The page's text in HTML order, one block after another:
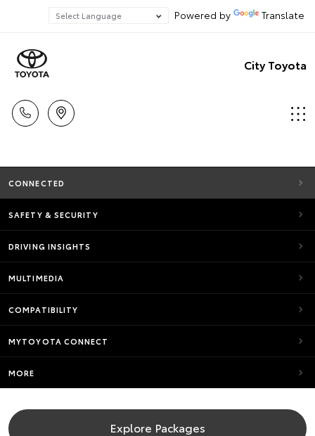
Powered by Translate
City Toyota
CONNECTED
SAFETY & SECURITY
DRIVING INSIGHTS
MULTIMEDIA
COMPATIBILITY
MYTOYOTA CONNECT
MORE
Explore Packages